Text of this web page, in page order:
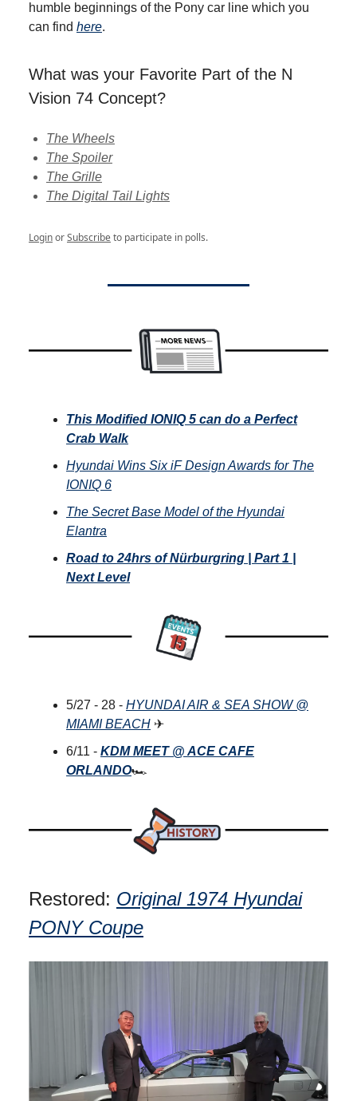
humble beginnings of the Pony car line which you
can find here.
What was your Favorite Part of the N
Vision 74 Concept?
The Wheels
The Spoiler
The Grille
The Digital Tail Lights
LoginorSubscribeto participate in polls.
This Modified IONIQ 5 can do a Perfect
Crab Walk
Hyundai Wins Six iF Design Awards for The
IONIQ 6
The Secret Base Model of the Hyundai
Elantra
Road to 24hrs of Nürburgring | Part 1 |
Next Level
5/27 - 28 - HYUNDAI AIR & SEA SHOW @
MIAMI BEACH ✈
6/11 - KDM MEET @ ACE CAFE
ORLANDO🏎
Restored: Original 1974 Hyundai
PONY Coupe